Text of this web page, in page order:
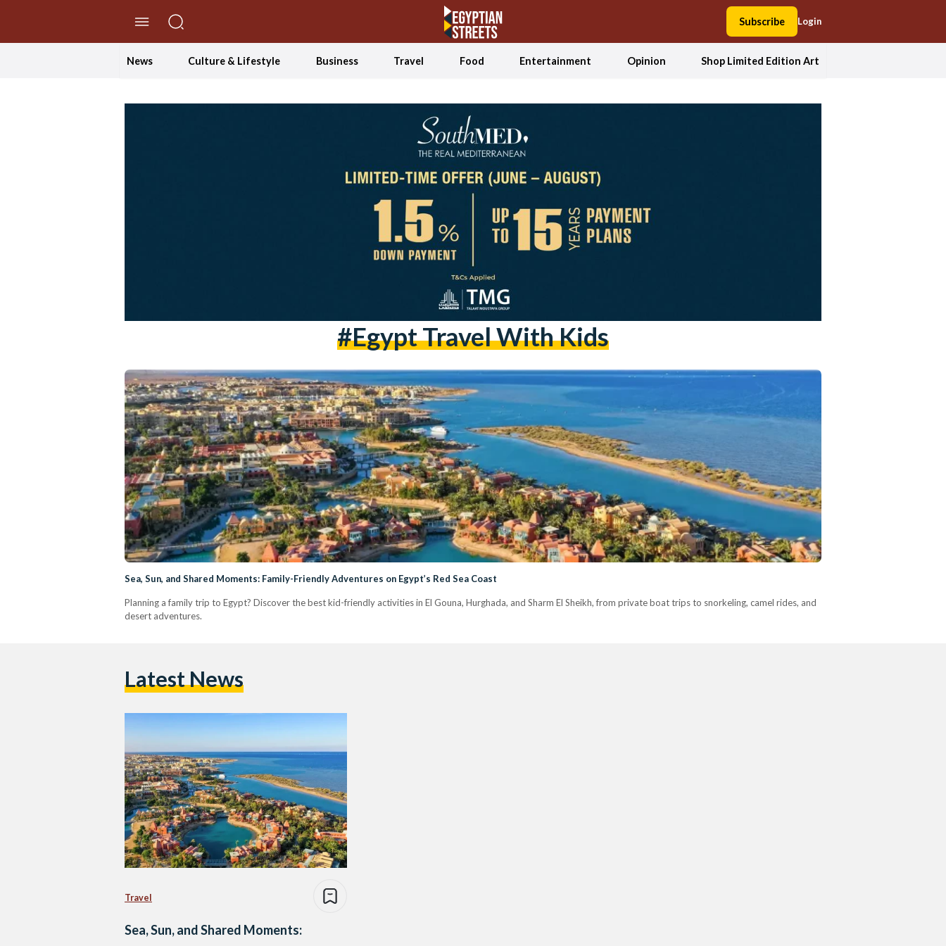
Subscribe Login
News Culture & Lifestyle Business Travel Food Entertainment Opinion Shop Limited Edition Art
#Egypt Travel With Kids
Sea, Sun, and Shared Moments: Family-Friendly Adventures on Egypt’s Red Sea Coast
Planning a family trip to Egypt? Discover the best kid-friendly activities in El Gouna, Hurghada, and Sharm El Sheikh, from private boat trips to snorkeling, camel rides, and
desert adventures.
Latest News
Travel
Sea, Sun, and Shared Moments: